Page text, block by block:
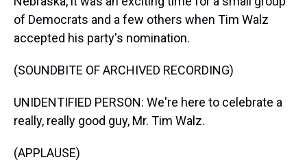
of Democrats and a few others when Tim Walz
accepted his party's nomination.
(SOUNDBITE OF ARCHIVED RECORDING)
UNIDENTIFIED PERSON: We're here to celebrate a
really, really good guy, Mr. Tim Walz.
(APPLAUSE)